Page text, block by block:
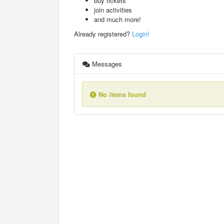
join activities
and much more!
Already registered? Login!
Messages
No items found